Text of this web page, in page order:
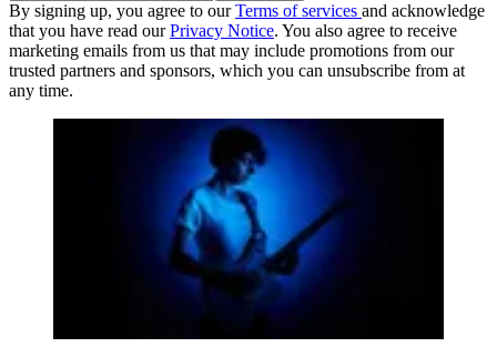
By signing up, you agree to ourTerms of services and acknowledge
that you have read ourPrivacy Notice. You also agree to receive
marketing emails from us that may include promotions from our
trusted partners and sponsors, which you can unsubscribe from at
any time.